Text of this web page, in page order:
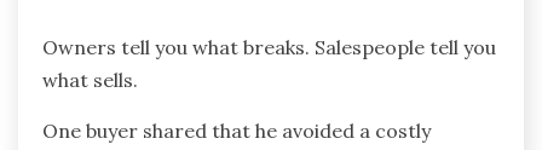
Owners tell you what breaks. Salespeople tell you
what sells.
One buyer shared that he avoided a costly